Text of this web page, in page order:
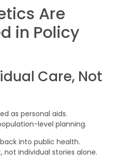
Are
in Policy
Care, Not
as personal aids.
level planning.
into public health.
individual stories alone.